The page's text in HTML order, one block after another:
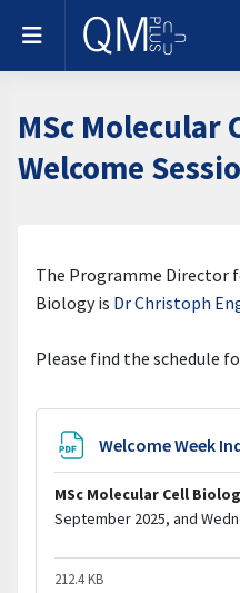
Skip to main content
Side panel
MSc Molecular
Welcome
The Programme Director
Biology is Dr Christoph
Please find the schedule
Welcome Week
MSc Molecular Cell
September 2025, and
212.4 KB